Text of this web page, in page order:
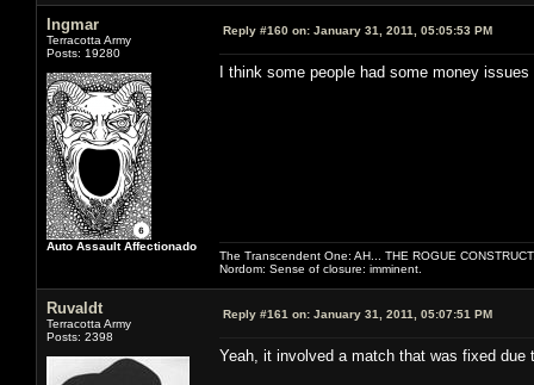
Ingmar
Terracotta Army
Posts: 19280
Auto Assault Affectionado
Reply #160 on: January 31, 2011, 05:05:53 PM
I think some people had some money
The Transcendent One: AH... THE ROGUE
Nordom: Sense of closure: imminent.
Ruvaldt
Terracotta Army
Posts: 2398
Reply #161 on: January 31, 2011, 05:07:51 PM
Yeah, it involved a match that was fixed